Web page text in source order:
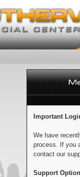
Important
We have
process. If you
contact our
Support